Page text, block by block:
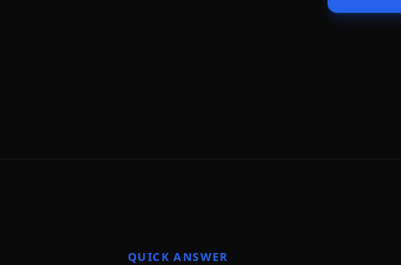
QUICK ANSWER